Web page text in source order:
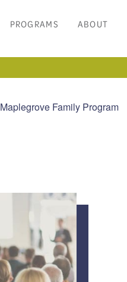
PROGRAMS ABOUT
Maplegrove Family Program